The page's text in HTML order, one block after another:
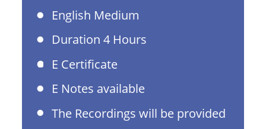
English Medium
Duration 4 Hours
E Certificate
E Notes available
The Recordings will be provided